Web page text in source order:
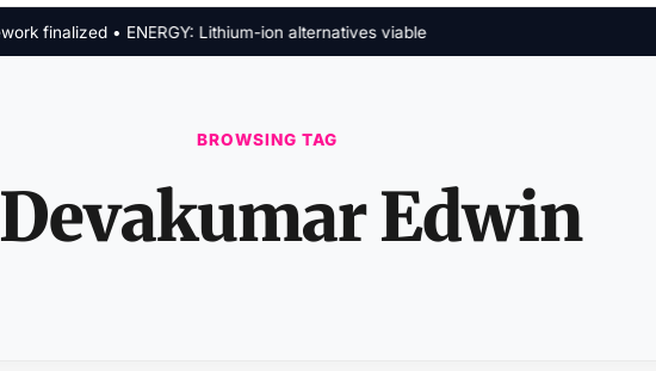
finalized • ENERGY: Lithium-ion alternatives viable
BROWSING TAG
Devakumar Edwin